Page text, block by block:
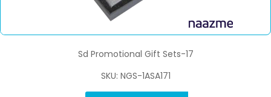
Sd Promotional Gift Sets-17
SKU: NGS-1ASA171